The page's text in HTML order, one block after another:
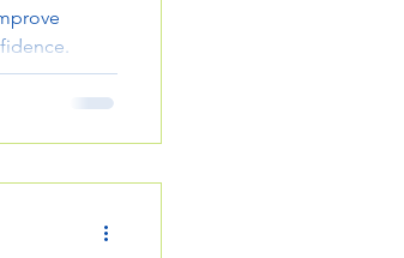
transform